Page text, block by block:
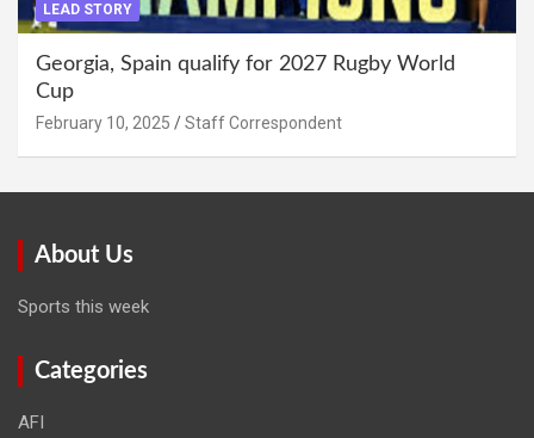
LEAD STORY
Georgia, Spain qualify for 2027 Rugby World
Cup
February 10, 2025 Staff Correspondent
About Us
Sports this week
Categories
AFI